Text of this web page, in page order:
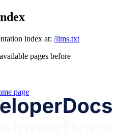
index at: /llms.txt
pages before
page